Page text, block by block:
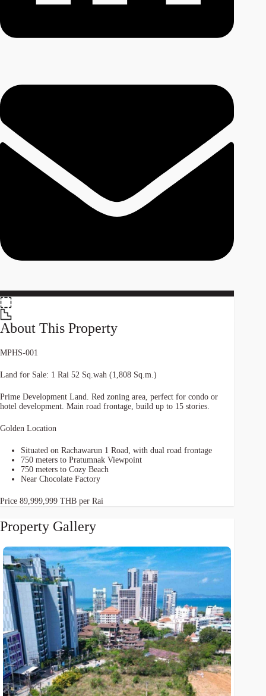
About This Property
MPHS-001
Land for Sale: 1 Rai 52 Sq.wah (1,808 Sq.m.)
Prime Development Land. Red zoning area, perfect for condo or
hotel development. Main road frontage, build up to 15 stories.
Golden Location
Situated on Rachawarun 1 Road, with dual road frontage
750 meters to Pratumnak Viewpoint
750 meters to Cozy Beach
Near Chocolate Factory
Price 89,999,999 THB per Rai
Property Gallery